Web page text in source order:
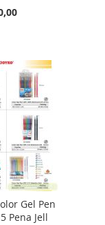
Gel Pen
Pena Jell